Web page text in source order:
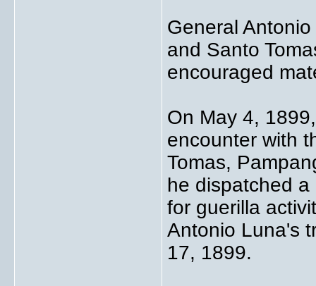
General
and Santo
encouraged
On May 4,
encounter with
Tomas,
he dispatched
for guerilla
Antonio Luna's
17, 1899.